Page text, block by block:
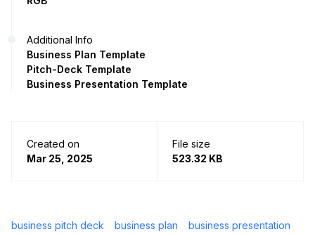
Additional Info
Business Plan Template
Pitch-Deck Template
Business Presentation Template
Created on
Mar 25, 2025
File size
523.32 KB
business pitch deck business plan
business presentation